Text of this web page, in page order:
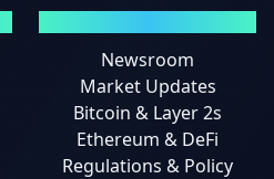
Newsroom
Market Updates
Bitcoin & Layer 2s
Ethereum & DeFi
Regulations & Policy